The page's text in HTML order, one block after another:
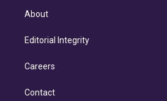
About
Editorial Integrity
Careers
Contact